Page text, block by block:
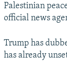
Palestinian
official news
Trump has
has already